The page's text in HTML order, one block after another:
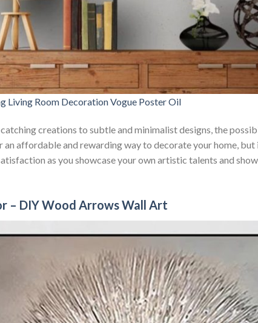
Living Room Decoration Vogue Poster Oil
creations to subtle and minimalist designs, the
affordable and rewarding way to decorate your home, but
as you showcase your own artistic talents and
– DIY Wood Arrows Wall Art